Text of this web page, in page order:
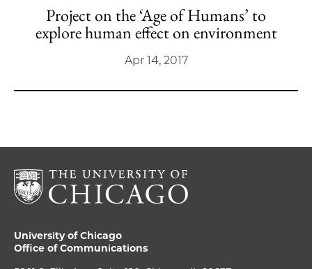
Project on the ‘Age of Humans’ to
explore human effect on environment
Apr 14, 2017
University of Chicago
Office of Communications